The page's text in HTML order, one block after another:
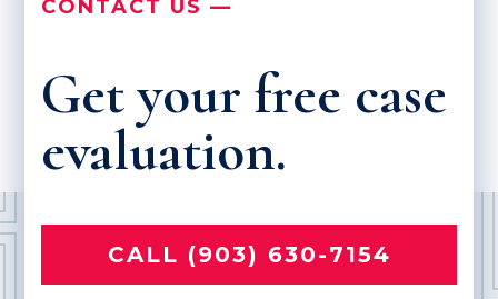
CONTACT US —
Get your free case
evaluation.
CALL (903) 630-7154